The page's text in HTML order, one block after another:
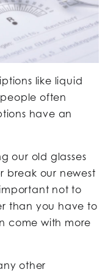
like liquid
often
have an
our old glasses
break our newest
not to
than you have to
come with more
other